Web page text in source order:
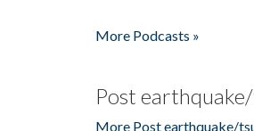
More Podcasts »
Post
More Post earthquake/